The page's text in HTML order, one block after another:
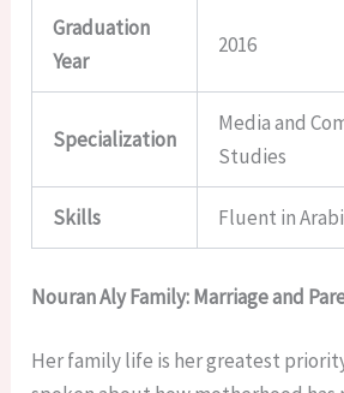
Graduation
Year
2016
Specialization
Media and
Studies
Skills Fluent in
Nouran Aly Family: Marriage and
Her family life is her greatest